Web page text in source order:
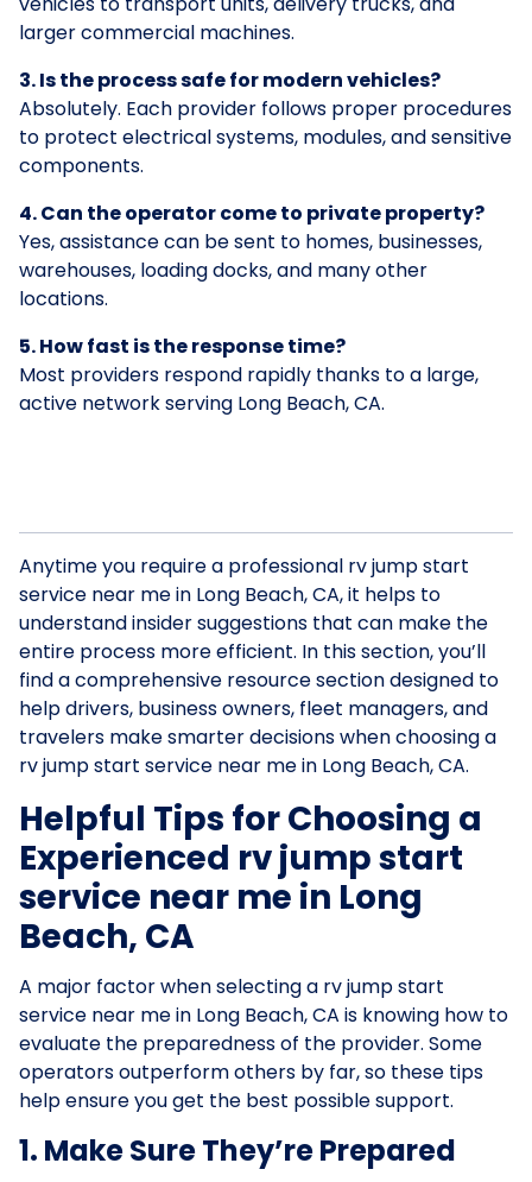
larger commercial machines.
3. Is the process safe for modern vehicles?
Absolutely. Each provider follows proper procedures
to protect electrical systems, modules, and sensitive
components.
4. Can the operator come to private property?
Yes, assistance can be sent to homes, businesses,
warehouses, loading docks, and many other
locations.
5. How fast is the response time?
Most providers respond rapidly thanks to a large,
active network serving Long Beach, CA.
Anytime you require a professional rv jump start
service near me in Long Beach, CA, it helps to
understand insider suggestions that can make the
entire process more efficient. In this section, you’ll
find a comprehensive resource section designed to
help drivers, business owners, fleet managers, and
travelers make smarter decisions when choosing a
rv jump start service near me in Long Beach, CA.
Helpful Tips for Choosing a
Experienced rv jump start
service near me in Long
Beach, CA
A major factor when selecting a rv jump start
service near me in Long Beach, CA is knowing how to
evaluate the preparedness of the provider. Some
operators outperform others by far, so these tips
help ensure you get the best possible support.
1. Make Sure They’re Prepared